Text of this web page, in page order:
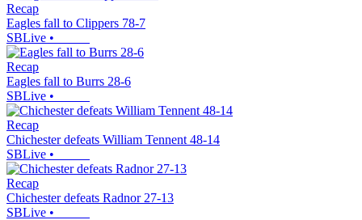
Recap
Eagles fall to Clippers 78-7
SBLive •
Recap
Eagles fall to Burrs 28-6
SBLive •
Recap
Chichester defeats William Tennent 48-14
SBLive •
Recap
Chichester defeats Radnor 27-13
SBLive •